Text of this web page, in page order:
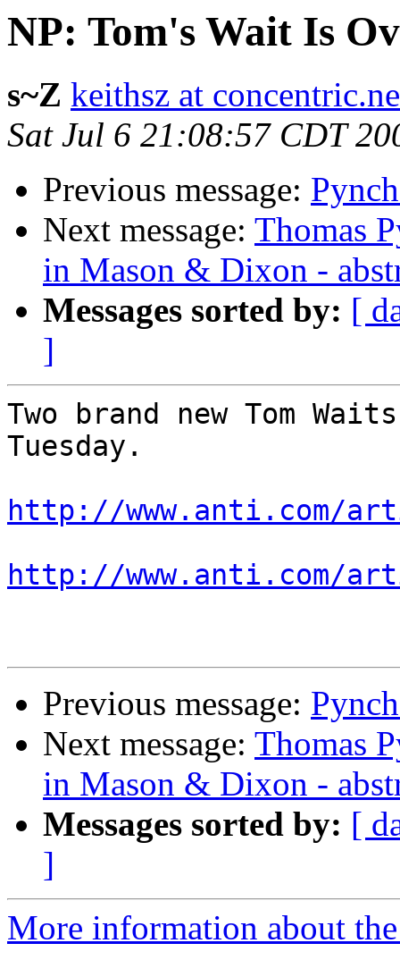
NP: Tom's Wait Is
s~Z keithsz at
Sat Jul 6 21:08:57 CDT
Previous message:
Next message: Thomas
in Mason & Dixon -
Messages sorted by: [
]
Two brand new Tom
Tuesday.
http://www.anti.com/
http://www.anti.com/
Previous message:
Next message: Thomas
in Mason & Dixon -
Messages sorted by: [
]
More information about